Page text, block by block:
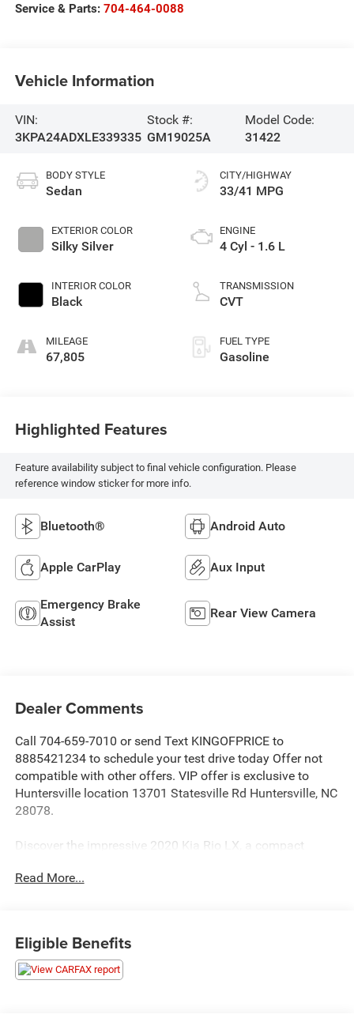
Service & Parts: 704-464-0088
Vehicle Information
VIN:
3KPA24ADXLE339335
Stock #:
GM19025A
Model Code:
31422
BODY STYLE
Sedan
EXTERIOR COLOR
Silky Silver
INTERIOR COLOR
Black
MILEAGE
67,805
CITY/HIGHWAY
33/41 MPG
ENGINE
4 Cyl - 1.6 L
TRANSMISSION
CVT
FUEL TYPE
Gasoline
Highlighted Features
Feature availability subject to final vehicle configuration. Please
reference window sticker for more info.
Bluetooth® Android Auto
Apple CarPlay Aux Input
Emergency Brake
Assist
Rear View Camera
Dealer Comments
Call 704-659-7010 or send Text KINGOFPRICE to
8885421234 to schedule your test drive today Offer not
compatible with other offers. VIP offer is exclusive to
Huntersville location 13701 Statesville Rd Huntersville, NC
28078.
Discover the impressive 2020 Kia Rio LX, a compact
driving experience. With its sleek styling, advanced
- 6 Speakers
- AM/FM radio
Read More...
Eligible Benefits